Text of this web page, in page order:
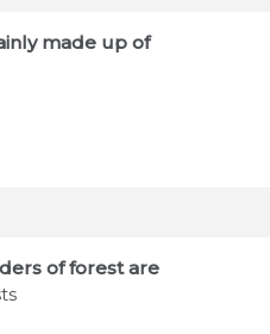
made up of
of forest are